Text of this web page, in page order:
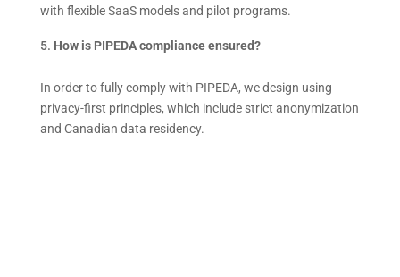
with flexible SaaS models and pilot programs.
How is PIPEDA compliance ensured?
In order to fully comply with PIPEDA, we design using
privacy-first principles, which include strict anonymization
and Canadian data residency.